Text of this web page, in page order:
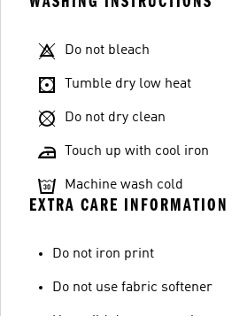
Do not bleach
Tumble dry low heat
Do not dry clean
Touch up with cool iron
Machine wash cold
EXTRA CARE INFORMATION
Do not iron print
Do not use fabric softener